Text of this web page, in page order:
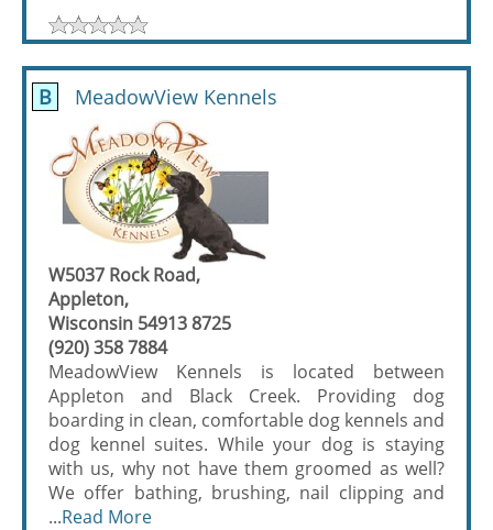
B MeadowView Kennels
W5037 Rock Road,
Appleton,
Wisconsin 54913 8725
(920) 358 7884
MeadowView Kennels is located between
Appleton and Black Creek. Providing dog
boarding in clean, comfortable dog kennels and
dog kennel suites. While your dog is staying
with us, why not have them groomed as well?
We offer bathing, brushing, nail clipping and
...Read More